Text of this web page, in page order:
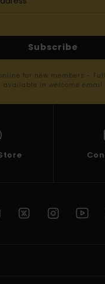
Subscribe
for new members -
available in welcome email